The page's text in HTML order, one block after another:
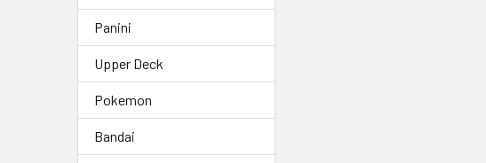
Panini
Upper Deck
Pokemon
Bandai